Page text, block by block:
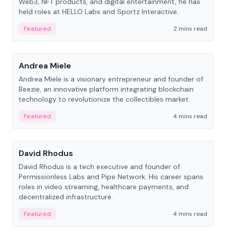
held roles at HELLO Labs and Sportz Interactive.
Featured
2 mins read
People
Andrea Miele
Andrea Miele is a visionary entrepreneur and founder of
Beezie, an innovative platform integrating blockchain
technology to revolutionize the collectibles market.
Featured
4 mins read
People
David Rhodus
David Rhodus is a tech executive and founder of
Permissionless Labs and Pipe Network. His career spans
roles in video streaming, healthcare payments, and
decentralized infrastructure.
Featured 4 mins read